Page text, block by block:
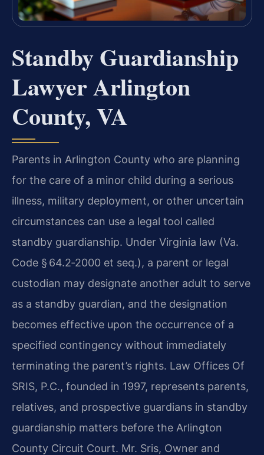
Standby Guardianship
Lawyer Arlington
County, VA
Parents in Arlington County who are planning
for the care of a minor child during a serious
illness, military deployment, or other uncertain
circumstances can use a legal tool called
standby guardianship. Under Virginia law (Va.
Code § 64.2‑2000 et seq.), a parent or legal
custodian may designate another adult to serve
as a standby guardian, and the designation
becomes effective upon the occurrence of a
specified contingency without immediately
terminating the parent’s rights. Law Offices Of
SRIS, P.C., founded in 1997, represents parents,
relatives, and prospective guardians in standby
guardianship matters before the Arlington
County Circuit Court. Mr. Sris, Owner and